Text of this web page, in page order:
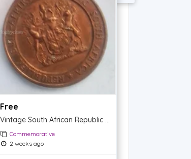
Free
Vintage South African Republic Copper Token - 1961
Commemorative
2 weeks ago